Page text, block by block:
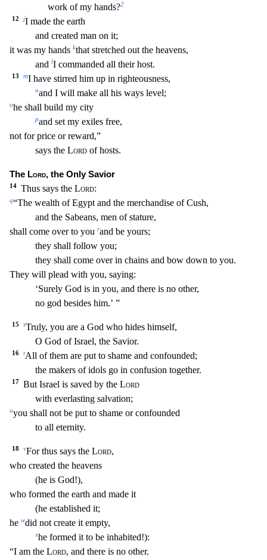
work of my hands?2
12 jI made the earth
and created man on it;
it was my hands kthat stretched out the heavens,
and lI commanded all their host.
13 mI have stirred him up in righteousness,
nand I will make all his ways level;
ohe shall build my city
pand set my exiles free,
not for price or reward,”
says the Lordof hosts.
The Lord, the Only Savior
14 Thus says the Lord:
q“The wealth of Egypt and the merchandise of Cush,
and the Sabeans, men of stature,
shall come over to you rand be yours;
they shall follow you;
they shall come over in chains and bow down to you.
They will plead with you, saying:
‘Surely God is in you, and there is no other,
no god besides him.’ ”
15 sTruly, you are a God who hides himself,
O God of Israel, the Savior.
16 tAll of them are put to shame and confounded;
the makers of idols go in confusion together.
17 But Israel is saved by the Lord
with everlasting salvation;
uyou shall not be put to shame or confounded
to all eternity.
18 vFor thus says the Lord,
who created the heavens
(he is God!),
who formed the earth and made it
(he established it;
he wdid not create it empty,
xhe formed it tobe inhabited!):
“I am the Lord, and there is no other.